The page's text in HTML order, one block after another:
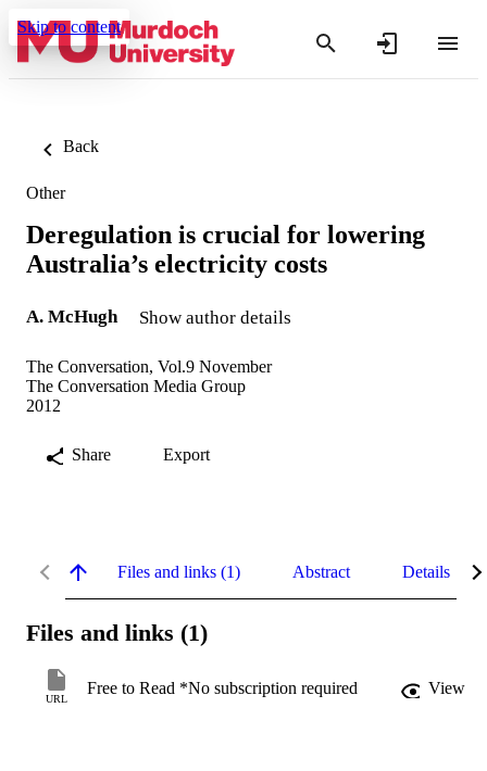
Skip to content
Back
Other
Deregulation is crucial for lowering
Australia’s electricity costs
A. McHugh Show author details
The Conversation, Vol.9 November
The Conversation Media Group
2012
Share Export
Files and links (1) Abstract Details
Files and links (1)
URL
Free to Read *No subscription required View